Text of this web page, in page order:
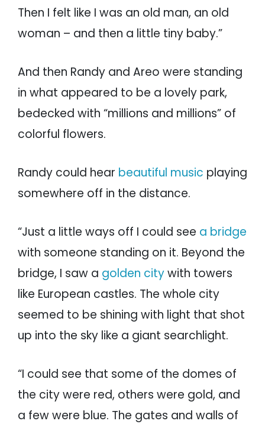
Then I felt like I was an old man, an old
woman – and then a little tiny baby.”
And then Randy and Areo were standing
in what appeared to be a lovely park,
bedecked with “millions and millions” of
colorful flowers.
Randy could hear beautiful music playing
somewhere off in the distance.
“Just a little ways off I could see a bridge
with someone standing on it. Beyond the
bridge, I saw a golden citywith towers
like European castles. The whole city
seemed to be shining with light that shot
up into the sky like a giant searchlight.
“I could see that some of the domes of
the city were red, others were gold, and
a few were blue. The gates and walls of